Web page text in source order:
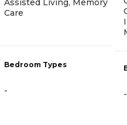
Assisted Living, Memory
Care
Bedroom Types
- -